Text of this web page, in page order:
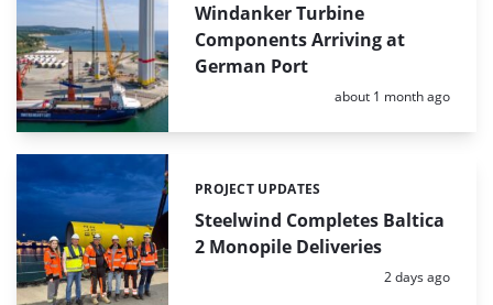
Windanker Turbine
Components Arriving at
German Port
Posted:
about 1 month ago
Steelwind Completes Baltica
2 Monopile Deliveries
Categories:
PROJECT UPDATES
Posted:
2 days ago